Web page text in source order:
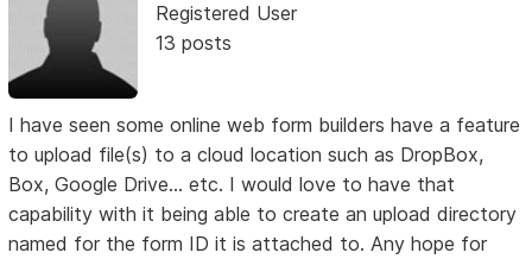
Registered User
13 posts
I have seen some online web form builders have a feature
to upload file(s) to a cloud location such as DropBox,
Box, Google Drive... etc. I would love to have that
capability with it being able to create an upload directory
named for the form ID it is attached to. Any hope for